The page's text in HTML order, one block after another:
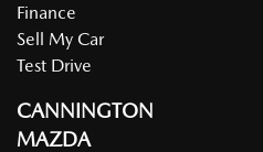
Finance
Sell My Car
Test Drive
CANNINGTON
MAZDA